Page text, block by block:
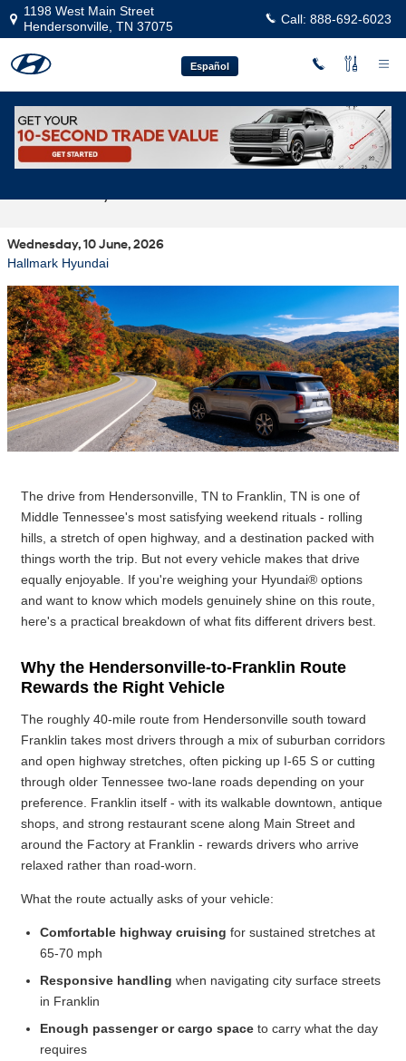
Skip to main content
1198 West Main Street
Hendersonville TN 37075 Call: 888-692-6023
Español
Best Hyundai Models for Weekend Drives
to Franklin, TN from Hendersonville
Wednesday, 10 June, 2026
Hallmark Hyundai
The drive from Hendersonville, TN to Franklin, TN is one of
Middle Tennessee's most satisfying weekend rituals - rolling
hills, a stretch of open highway, and a destination packed with
things worth the trip. But not every vehicle makes that drive
equally enjoyable. If you're weighing your Hyundai® options
and want to know which models genuinely shine on this route,
here's a practical breakdown of what fits different drivers best.
Why the Hendersonville-to-Franklin Route
Rewards the Right Vehicle
The roughly 40-mile route from Hendersonville south toward
Franklin takes most drivers through a mix of suburban corridors
and open highway stretches, often picking up I-65 S or cutting
through older Tennessee two-lane roads depending on your
preference. Franklin itself - with its walkable downtown, antique
shops, and strong restaurant scene along Main Street and
around the Factory at Franklin - rewards drivers who arrive
relaxed rather than road-worn.
What the route actually asks of your vehicle:
Comfortable highway cruising for sustained stretches at
65-70 mph
Responsive handling when navigating city surface streets
in Franklin
Enough passenger or cargo space to carry what the day
requires